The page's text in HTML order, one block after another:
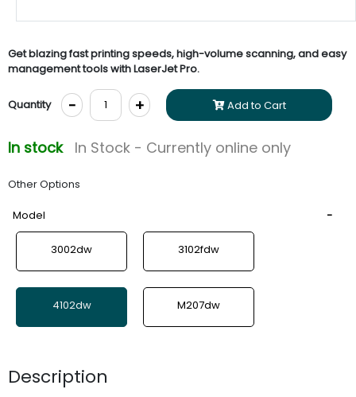
Get blazing fast printing speeds, high-volume scanning, and easy
management tools with LaserJet Pro.
Quantity - + Add to Cart
In stock In Stock - Currently online only
Other Options
Model
3002dw 3102fdw
4102dw M207dw
Description